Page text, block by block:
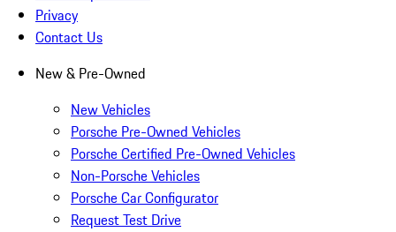
Privacy
Contact Us
New & Pre-Owned
New Vehicles
Porsche Pre-Owned Vehicles
Porsche Certified Pre-Owned Vehicles
Non-Porsche Vehicles
Porsche Car Configurator
Request Test Drive